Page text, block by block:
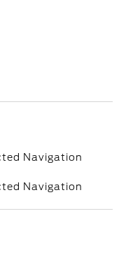
Navigation
Navigation